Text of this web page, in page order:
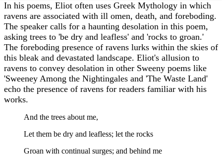
In his poems, Eliot often uses Greek Mythology in which
ravens are associated with ill omen, death, and foreboding.
The speaker calls for a haunting desolation in this poem,
asking trees to 'be dry and leafless' and 'rocks to groan.'
The foreboding presence of ravens lurks within the skies of
this bleak and devastated landscape. Eliot's allusion to
ravens to convey desolation in other Sweeny poems like
'Sweeney Among the Nightingales and 'The Waste Land'
echo the presence of ravens for readers familiar with his
works.
And the trees about me,
Let them be dry and leafless; let the rocks
Groan with continual surges; and behind me